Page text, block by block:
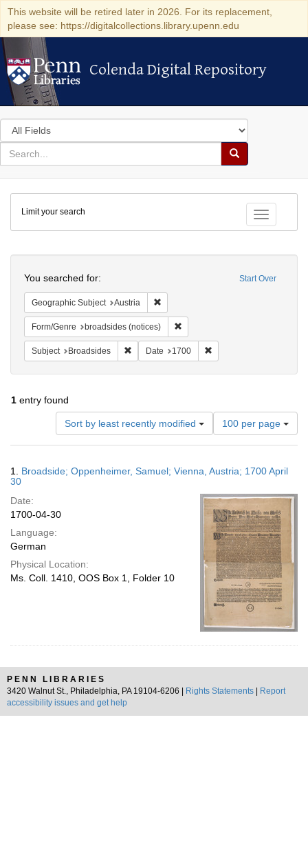
This website will be retired later in 2026. For its replacement,
please see: https://digitalcollections.library.upenn.edu
Colenda Digital Repository
Colenda Digital Repository
Search
in
for
search
Search
Colenda
Digital
Repository
Toggle
Limit your search
Start Over
You searched for:
Geographic Subject Austria
Form/Genre broadsides (notices)
Subject Broadsides Remove constraint Subject: Broadsides
Date 1700
1 entry found
Sort by least recently modified
Number
of
results
display
page
100 per page
Results
1. Broadside; Oppenheimer, Samuel; Vienna, Austria; 1700 April
30
Date:
1700-04-30
Language:
German
Physical Location:
Ms. Coll. 1410, OOS Box 1, Folder 10
PENN LIBRARIES
3420 Walnut St., Philadelphia, PA 19104-6206 |
Rights Statements
Report
accessibility issues and get help